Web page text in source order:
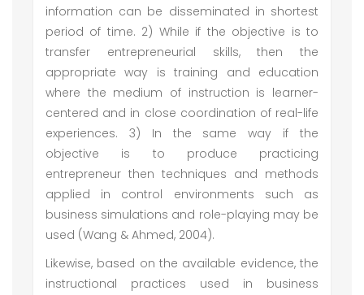
information can be disseminated in shortest
period of time. 2) While if the objective is to
transfer entrepreneurial skills, then the
appropriate way is training and education
where the medium of instruction is learner-
centered and in close coordination of real-life
experiences. 3) In the same way if the
objective is to produce practicing
entrepreneur then techniques and methods
applied in control environments such as
business simulations and role-playing may be
used (Wang & Ahmed, 2004).
Likewise, based on the available evidence, the
instructional practices used in business